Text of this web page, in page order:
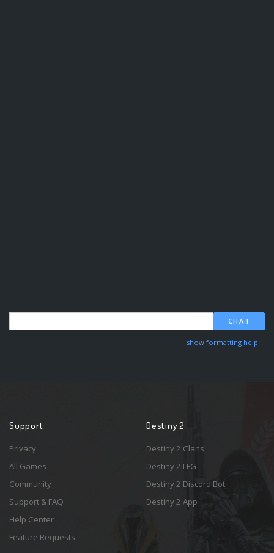
CHAT
show formatting help
Support
Privacy
All Games
Community
Support & FAQ
Help Center
Feature Requests
Destiny 2
Destiny 2 Clans
Destiny 2 LFG
Destiny 2 Discord Bot
Destiny 2 App